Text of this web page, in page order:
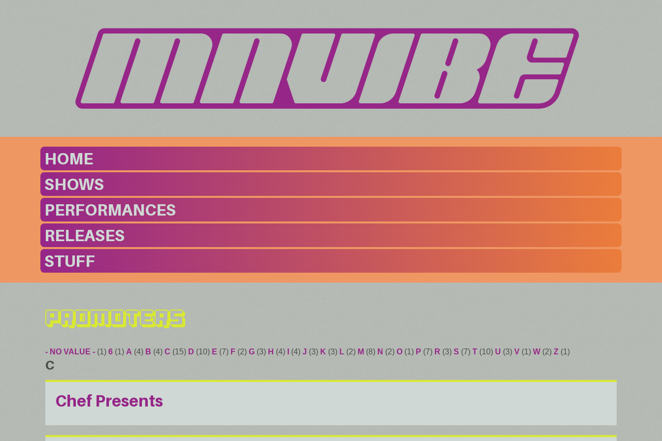
HOME
SHOWS
PERFORMANCES
RELEASES
STUFF
Promoters
- NO VALUE - (1) 6 (1) A (4) B (4) C (15) D (10) E (7) F (2) G (3) H (4) (4) J (3) K (3) L (2) M (8) N (2) O (1) P (7) R (3) S (7) T (10) U (3) V (1) W (2) Z (1)
C
Chef Presents